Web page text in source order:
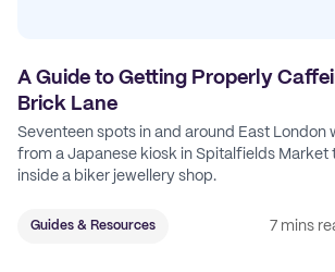
A Guide to Getting Properly
Brick Lane
Seventeen spots in and around East London
from a Japanese kiosk in Spitalfields Market
inside a biker jewellery shop.
Guides & Resources 7 mins